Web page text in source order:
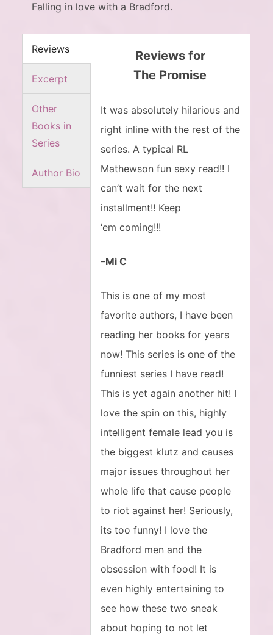
Falling in love with a Bradford.
Reviews
Excerpt
Other
Books in
Series
Author Bio
Reviews for
The Promise
It was absolutely hilarious and
right inline with the rest of the
series. A typical RL
Mathewson fun sexy read!! I
can’t wait for the next
installment!! Keep
‘em coming!!!
–Mi C
This is one of my most
favorite authors, I have been
reading her books for years
now! This series is one of the
funniest series I have read!
This is yet again another hit! I
love the spin on this, highly
intelligent female lead you is
the biggest klutz and causes
major issues throughout her
whole life that cause people
to riot against her! Seriously,
its too funny! I love the
Bradford men and the
obsession with food! It is
even highly entertaining to
see how these two sneak
about hoping to not let